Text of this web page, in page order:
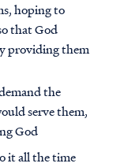
hoping to
that God
providing them
the
serve them,
God
it all the time